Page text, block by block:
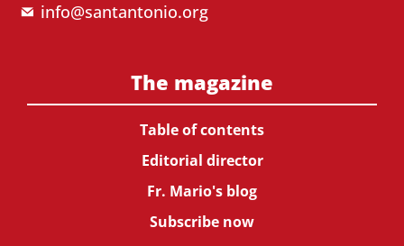
info@santantonio.org
The magazine
Table of contents
Editorial director
Fr. Mario's blog
Subscribe now